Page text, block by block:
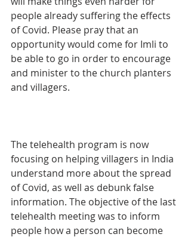
people already suffering the effects
of Covid. Please pray that an
opportunity would come for Imli to
be able to go in order to encourage
and minister to the church planters
and villagers.
The telehealth program is now
focusing on helping villagers in India
understand more about the spread
of Covid, as well as debunk false
information. The objective of the last
telehealth meeting was to inform
people how a person can become